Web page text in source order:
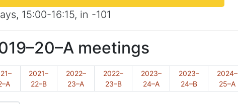
, 15:00-16:15, in -101
meetings
2021–
22–B
2022–
23–A
2022–
23–B
2023–
24–A
2023–
24–B
2024–
25–A